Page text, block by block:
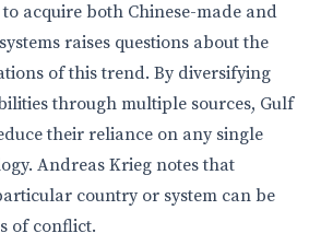
to acquire both Chinese-made and
raises questions about the
of this trend. By diversifying
through multiple sources, Gulf
their reliance on any single
Andreas Krieg notes that
country or system can be
of conflict.